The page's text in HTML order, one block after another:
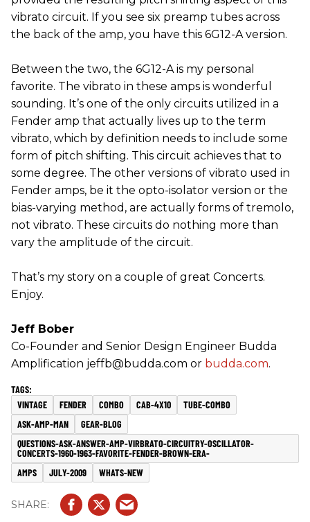
vibrato circuit. If you see six preamp tubes across
the back of the amp, you have this 6G12-A version.
Between the two, the 6G12-A is my personal
favorite. The vibrato in these amps is wonderful
sounding. It’s one of the only circuits utilized in a
Fender amp that actually lives up to the term
vibrato, which by definition needs to include some
form of pitch shifting. This circuit achieves that to
some degree. The other versions of vibrato used in
Fender amps, be it the opto-isolator version or the
bias-varying method, are actually forms of tremolo,
not vibrato. These circuits do nothing more than
vary the amplitude of the circuit.
That’s my story on a couple of great Concerts.
Enjoy.
Jeff Bober
Co-Founder and Senior Design Engineer Budda
Amplification jeffb@budda.com or budda.com.
VINTAGE FENDER COMBO CAB-4X10
TUBE-COMBO
ASK-AMP-MAN
GEAR-BLOG
QUESTIONS-ASK-ANSWER-AMP-VIRBRATO-CIRCUITRY-OSCILLATOR-
CONCERTS-1960-1963-FAVORITE-FENDER-BROWN-ERA-
AMPS
JULY-2009 WHATS-NEW